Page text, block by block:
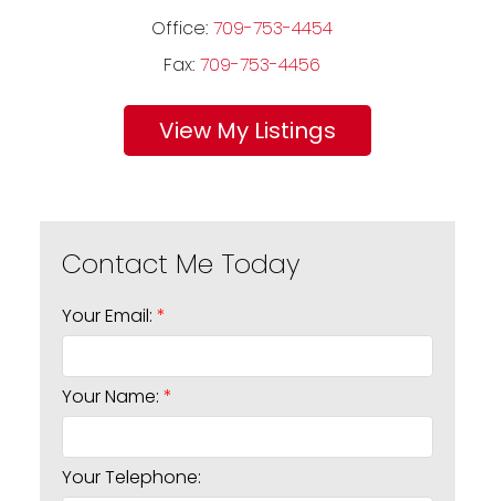
Office: 709-753-4454
Fax: 709-753-4456
Listings
Your Email:
Your Name:
Your Telephone: